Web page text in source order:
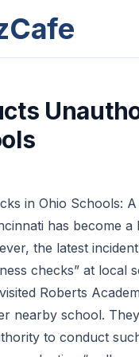
in Ohio Schools:
has become
the latest
checks” at local
Roberts
nearby school.
to conduct